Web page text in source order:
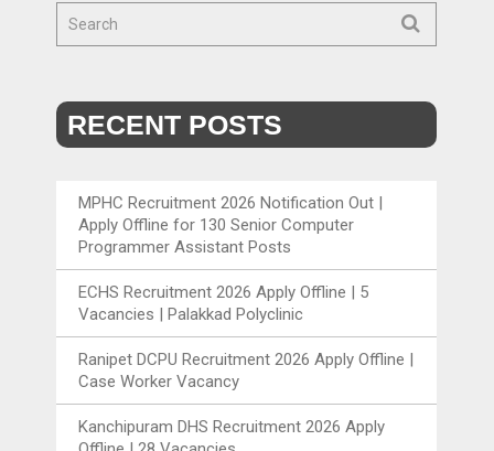
RECENT POSTS
MPHC Recruitment 2026 Notification Out |
Apply Offline for 130 Senior Computer
Programmer Assistant Posts
ECHS Recruitment 2026 Apply Offline | 5
Vacancies | Palakkad Polyclinic
Ranipet DCPU Recruitment 2026 Apply Offline |
Case Worker Vacancy
Kanchipuram DHS Recruitment 2026 Apply